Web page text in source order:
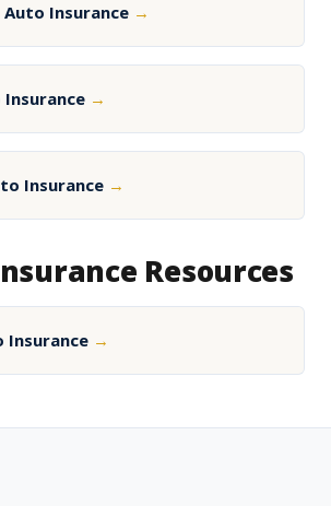
Insurance →
→
Insurance →
Resources
Insurance →